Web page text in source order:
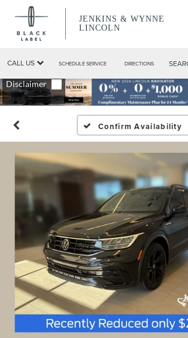
JENKINS & WYNNE
LINCOLN
CALL US SCHEDULE SERVICE DIRECTIONS
Confirm Availability